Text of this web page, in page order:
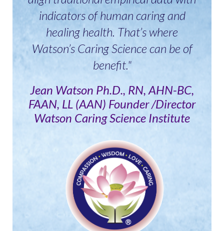
indicators of human caring and
healing health. That’s where
Watson’s Caring Science can be of
benefit."
Jean Watson Ph.D., RN, AHN-BC,
FAAN, LL (AAN) Founder /Director
Watson Caring Science Institute